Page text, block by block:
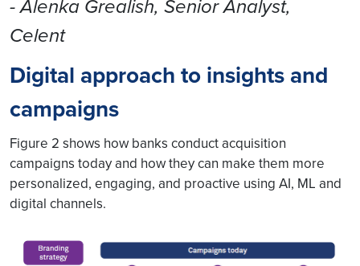
- Alenka Grealish, Senior Analyst,
Celent
Digital approach to insights and
campaigns
Figure 2 shows how banks conduct acquisition
campaigns today and how they can make them more
personalized, engaging, and proactive using AI, ML and
digital channels.